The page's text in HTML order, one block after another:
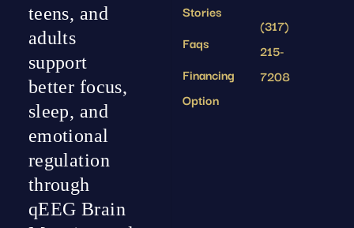
teens, and
adults
support
better focus,
sleep, and
emotional
regulation
through
qEEG Brain
Stories
Faqs
Financing
Option
(317)
215-
7208